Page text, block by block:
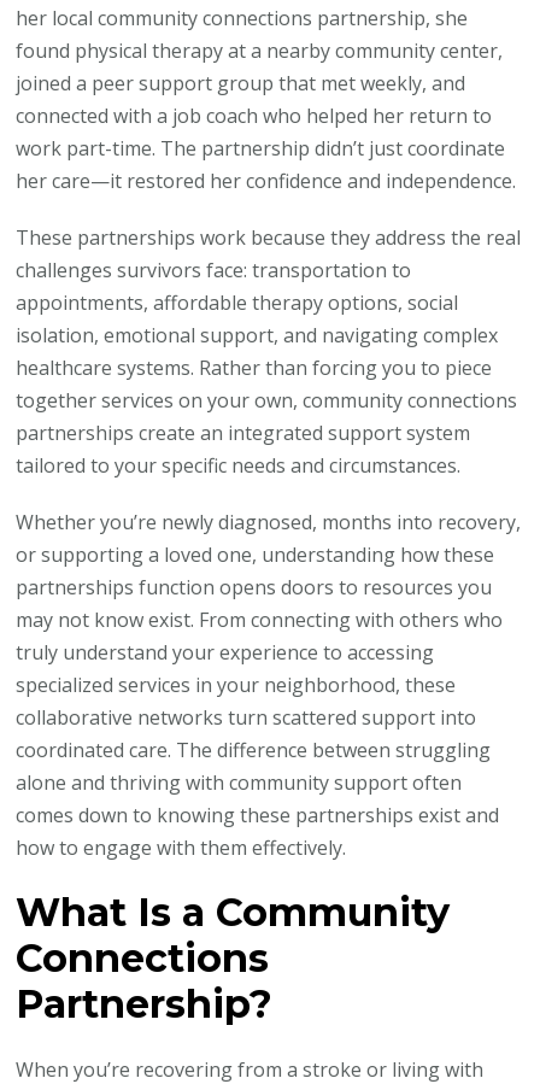
her local community connections partnership, she
found physical therapy at a nearby community center,
joined a peer support group that met weekly, and
connected with a job coach who helped her return to
work part-time. The partnership didn’t just coordinate
her care—it restored her confidence and independence.
These partnerships work because they address the real
challenges survivors face: transportation to
appointments, affordable therapy options, social
isolation, emotional support, and navigating complex
healthcare systems. Rather than forcing you to piece
together services on your own, community connections
partnerships create an integrated support system
tailored to your specific needs and circumstances.
Whether you’re newly diagnosed, months into recovery,
or supporting a loved one, understanding how these
partnerships function opens doors to resources you
may not know exist. From connecting with others who
truly understand your experience to accessing
specialized services in your neighborhood, these
collaborative networks turn scattered support into
coordinated care. The difference between struggling
alone and thriving with community support often
comes down to knowing these partnerships exist and
how to engage with them effectively.
What Is a Community
Connections
Partnership?
When you’re recovering from a stroke or living with